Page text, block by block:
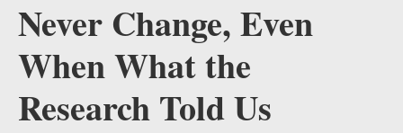
Never Change, Even
When What the
Research Told Us